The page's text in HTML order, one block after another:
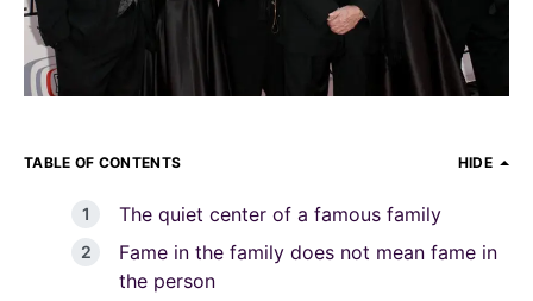
TABLE OF CONTENTS HIDE
The quiet center of a famous family
Fame in the family does not mean fame in
the person